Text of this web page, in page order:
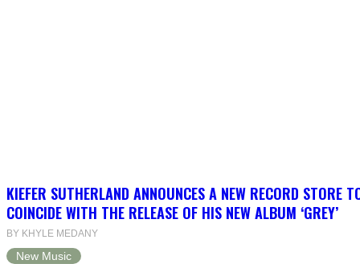
KIEFER SUTHERLAND ANNOUNCES A NEW RECORD STORE
COINCIDE WITH THE RELEASE OF HIS NEW ALBUM ‘GREY’
BY KHYLE MEDANY
New Music